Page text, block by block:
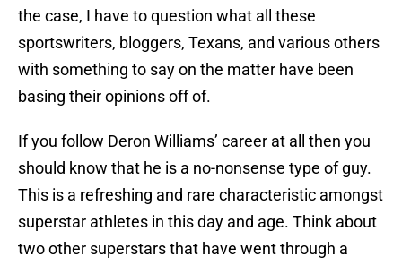
the case, I have to question what all these
sportswriters, bloggers, Texans, and various others
with something to say on the matter have been
basing their opinions off of.
If you follow Deron Williams’ career at all then you
should know that he is a no-nonsense type of guy.
This is a refreshing and rare characteristic amongst
superstar athletes in this day and age. Think about
two other superstars that have went through a